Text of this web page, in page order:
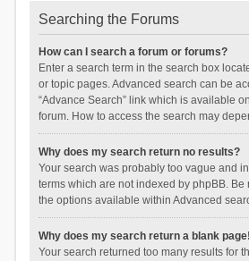
Searching the Forums
How can I search a forum or forums?
Enter a search term in the search box
or topic pages. Advanced search can be
“Advance Search” link which is available
forum. How to access the search may
Why does my search return no results?
Your search was probably too vague and
terms which are not indexed by phpBB. Be
the options available within Advanced
Why does my search return a blank
Your search returned too many results for